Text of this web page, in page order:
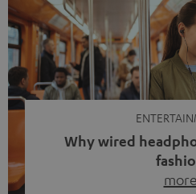
Why wired
more